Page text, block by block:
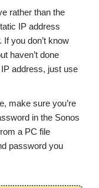
rather than the
IP address
you don’t know
haven’t done
address, just use
make sure you’re
in the Sonos
a PC file
password you